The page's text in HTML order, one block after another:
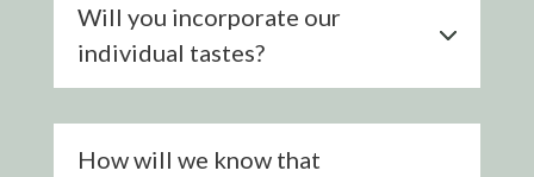
Will you incorporate our
individual tastes?
How will we know that